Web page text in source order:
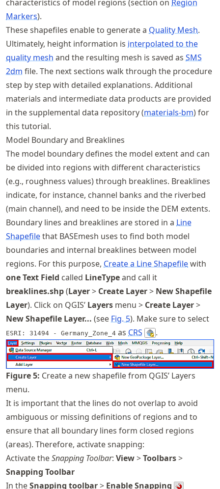
characteristics of model regions (section on Region
Markers).
These shapefiles enable to generate a Quality Mesh.
Ultimately, height information is interpolated to the
quality mesh and the resulting mesh is saved as SMS
2dm file. The next sections walk through the procedure
step by step with detailed explanations. Additional
materials and intermediate data products are provided
in the supplemental data repository (materials-bm) for
this tutorial.
Model Boundary and Breaklines
The model boundary defines the model extent and can
be divided into regions with different characteristics
(e.g., roughness values) through breaklines. Breaklines
indicate, for instance, channel banks and the riverbed
(main channel), and need to be inside the DEM extents.
Boundary lines and breaklines are stored in a Line
Shapefilethat BASEmesh uses to find both model
boundaries and internal breaklines between model
regions. For this purpose, Create a Line Shapefilewith
one Text Field called LineTypeand call it
breaklines.shp(Layer> Create Layer> New Shapefile
Layer). Click on QGIS’ Layers menu > Create Layer>
New Shapefile Layer... (see Fig. 5). Make sure to select
ESRI: 31494 - Germany_Zone_4 as CRS .
Figure5: Create a new shapefile from QGIS’ Layers
menu.
It is important that the lines do not overlap to avoid
ambiguous or missing definitions of regions and to
ensure that all boundary lines form closed regions
(areas). Therefore, activate snapping:
Activate theSnapping Toolbar: View>Toolbars>
Snapping Toolbar
In theSnapping toolbar> Enable Snapping